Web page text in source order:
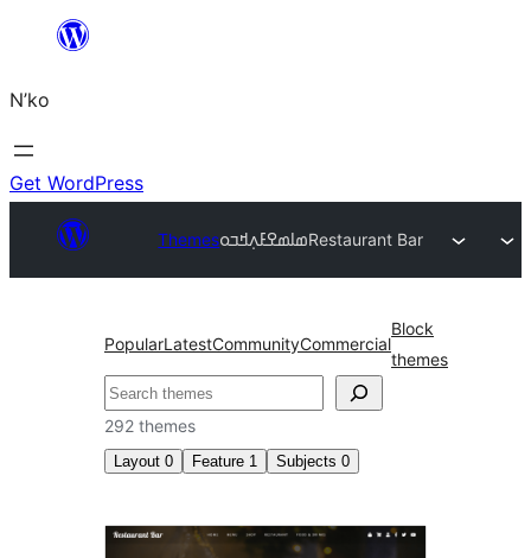
content
N’ko
Get WordPress
Themesߘߊߘߐߓߍ߲ߞߏߋRestaurant Bar
PopularLatestCommunityCommercial
Block
themes
Search
292 themes
Layout 0 Feature 1 Subjects 0
ߘߊߘߐߓߍ߲ߞߏߋ